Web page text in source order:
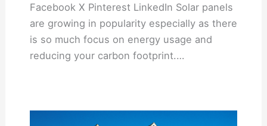
Facebook X Pinterest LinkedIn Solar panels
are growing in popularity especially as there
is so much focus on energy usage and
reducing your carbon footprint.…